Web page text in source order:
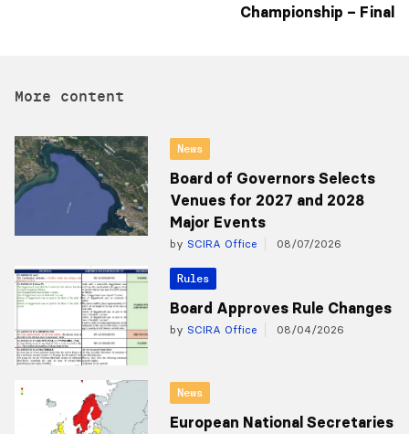
Championship – Final
More content
News
Board of Governors Selects
Venues for 2027 and 2028
Major Events
by SCIRA Office 08/07/2026
Rules
Board Approves Rule Changes
by SCIRA Office 08/04/2026
News
European National Secretaries